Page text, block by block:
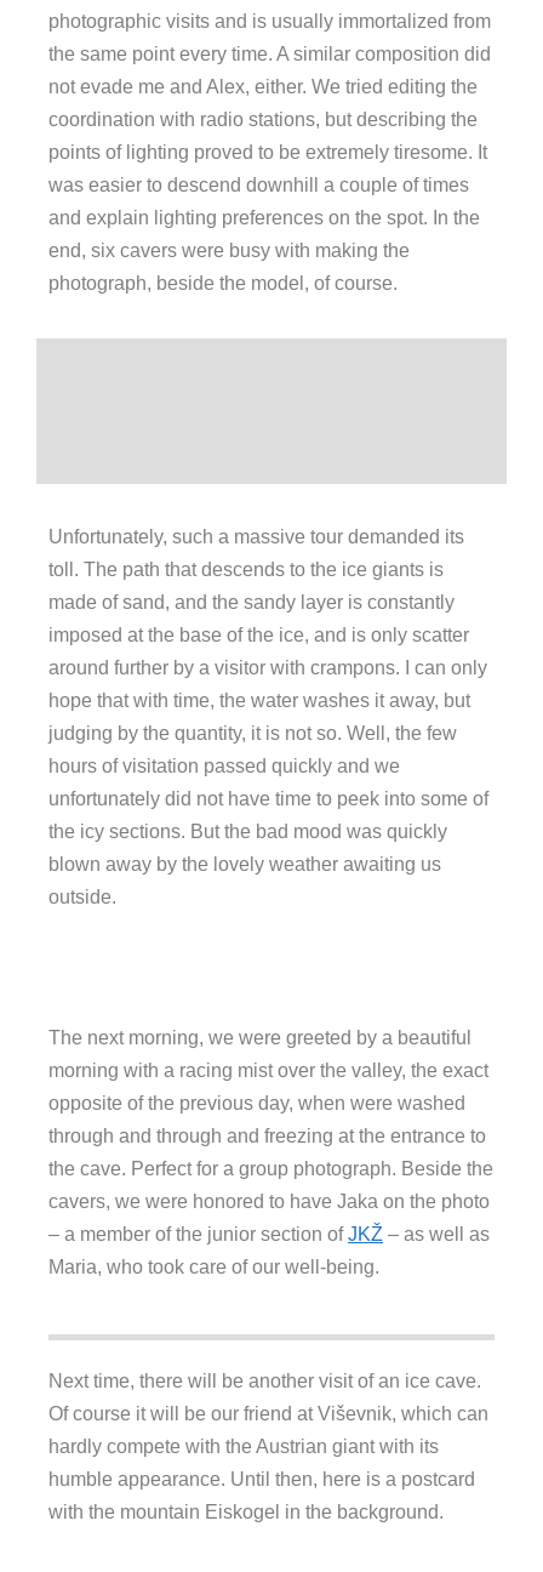
photographic visits and is usually immortalized from
the same point every time. A similar composition did
not evade me and Alex, either. We tried editing the
coordination with radio stations, but describing the
points of lighting proved to be extremely tiresome. It
was easier to descend downhill a couple of times
and explain lighting preferences on the spot. In the
end, six cavers were busy with making the
photograph, beside the model, of course.
Unfortunately, such a massive tour demanded its
toll. The path that descends to the ice giants is
made of sand, and the sandy layer is constantly
imposed at the base of the ice, and is only scatter
around further by a visitor with crampons. I can only
hope that with time, the water washes it away, but
judging by the quantity, it is not so. Well, the few
hours of visitation passed quickly and we
unfortunately did not have time to peek into some of
the icy sections. But the bad mood was quickly
blown away by the lovely weather awaiting us
outside.
The next morning, we were greeted by a beautiful
morning with a racing mist over the valley, the exact
opposite of the previous day, when were washed
through and through and freezing at the entrance to
the cave. Perfect for a group photograph. Beside the
cavers, we were honored to have Jaka on the photo
– a member of the junior section ofJKŽ – as well as
Maria, who took care of our well-being.
Next time, there will be another visit of an ice cave.
Of course it will be our friend at Viševnik, which can
hardly compete with the Austrian giant with its
humble appearance. Until then, here is a postcard
with the mountain Eiskogel in the background.